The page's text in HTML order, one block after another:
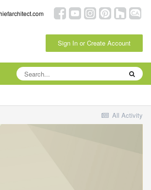
Sign In or Create Account
All Activity